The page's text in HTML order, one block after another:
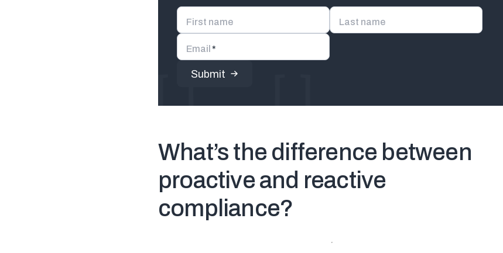
First name Last name
Email *
What’s the difference between
proactive and reactive
compliance?